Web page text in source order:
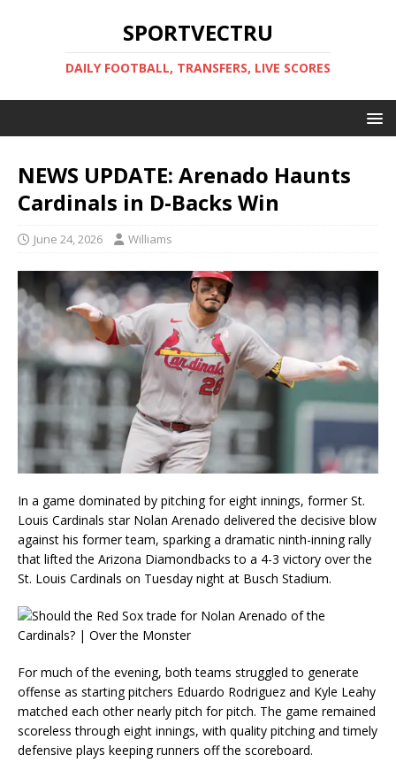
SPORTVECTRU
DAILY FOOTBALL, TRANSFERS, LIVE SCORES
NEWS UPDATE: Arenado Haunts
Cardinals in D-Backs Win
June 24, 2026 Williams
In a game dominated by pitching for eight innings, former St.
Louis Cardinals star Nolan Arenado delivered the decisive blow
against his former team, sparking a dramatic ninth-inning rally
that lifted the Arizona Diamondbacks to a 4-3 victory over the
St. Louis Cardinals on Tuesday night at Busch Stadium.
For much of the evening, both teams struggled to generate
offense as starting pitchers Eduardo Rodriguez and Kyle Leahy
matched each other nearly pitch for pitch. The game remained
scoreless through eight innings, with quality pitching and timely
defensive plays keeping runners off the scoreboard.